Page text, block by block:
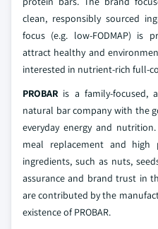
clean, responsibly sourced
focus (e.g. low-FODMAP) is
attract healthy and
interested in nutrient-rich full-
PROBAR is a family-focused,
natural bar company with the
everyday energy and
meal replacement and
ingredients, such as nuts,
assurance and brand trust in
are contributed by the
existence of PROBAR.